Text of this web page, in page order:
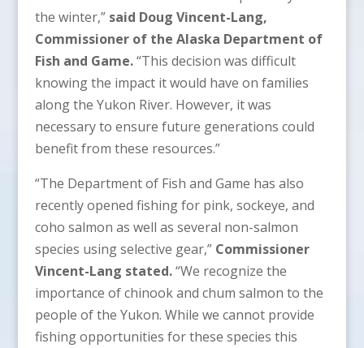
the winter,”said Doug Vincent-Lang,
Commissioner of the Alaska Department of
Fish and Game.“This decision was difficult
knowing the impact it would have on families
along the Yukon River. However, it was
necessary to ensure future generations could
benefit from these resources.”
“The Department of Fish and Game has also
recently opened fishing for pink, sockeye, and
coho salmon as well as several non-salmon
species using selective gear,” Commissioner
Vincent-Lang stated.“We recognize the
importance of chinook and chum salmon to the
people of the Yukon. While we cannot provide
fishing opportunities for these species this